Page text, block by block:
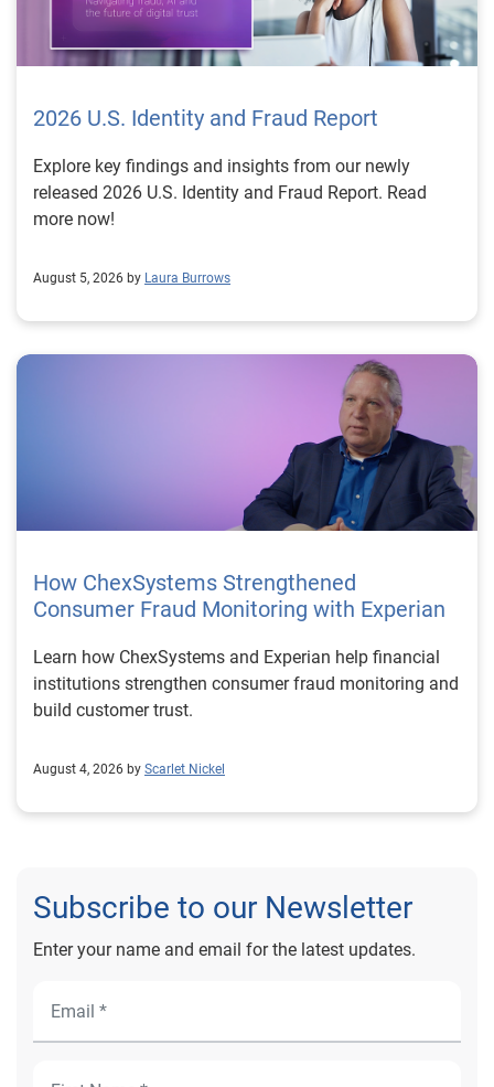
2026 U.S. Identity and Fraud Report
Explore key findings and insights from our newly
released 2026 U.S. Identity and Fraud Report. Read
more now!
August 5, 2026 by Laura Burrows
How ChexSystems Strengthened
Consumer Fraud Monitoring with Experian
Learn how ChexSystems and Experian help financial
institutions strengthen consumer fraud monitoring and
build customer trust.
August 4, 2026 by Scarlet Nickel
Subscribe to our Newsletter
Enter your name and email for the latest updates.